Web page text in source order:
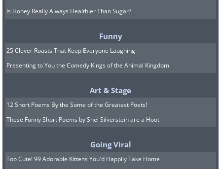
Is Honey Really Always Healthier Than Sugar?
Funny
25 Clever Roasts That Keep Everyone Laughing
Presenting to You the Comedy Kings of the Animal Kingdom
Art & Stage
12 Short Poems By the Some of the Greatest Poets!
These Funny Short Poems by Shel Silverstein are a Hoot
Going Viral
Too Cute! 99 Adorable Kittens You'd Happily Take Home